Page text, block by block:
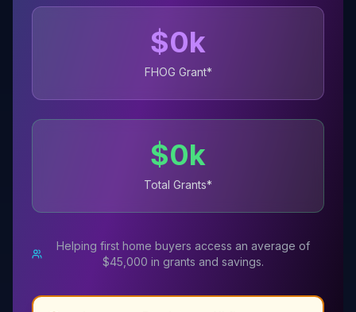
$0k
FHOG Grant*
$0k
Total Grants*
Helping first home buyers access an average of
$45,000 in grants and savings.